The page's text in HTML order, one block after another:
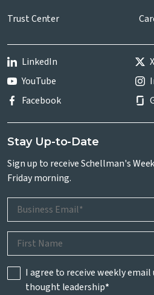
Trust Center
LinkedIn
YouTube
Facebook
Stay Up-to-Date
Sign up to receive Schellman's
Friday morning.
I agree to receive weekly
thought leadership*